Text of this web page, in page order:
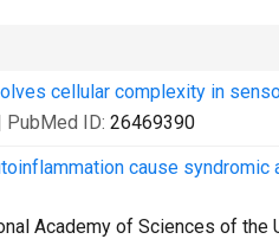
cellular complexity in
PubMed ID: 26469390
cause
Academy of Sciences of the